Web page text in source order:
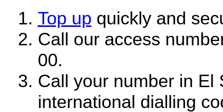
Top up quickly and
Call our access
00.
Call your number in El
international dialling